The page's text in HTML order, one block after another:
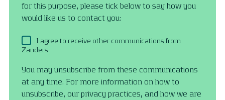
for this purpose, please tick below to say how you
would like us to contact you:
I agree to receive other communications from
Zanders.
You may unsubscribe from these communications
at any time. For more information on how to
unsubscribe, our privacy practices, and how we are